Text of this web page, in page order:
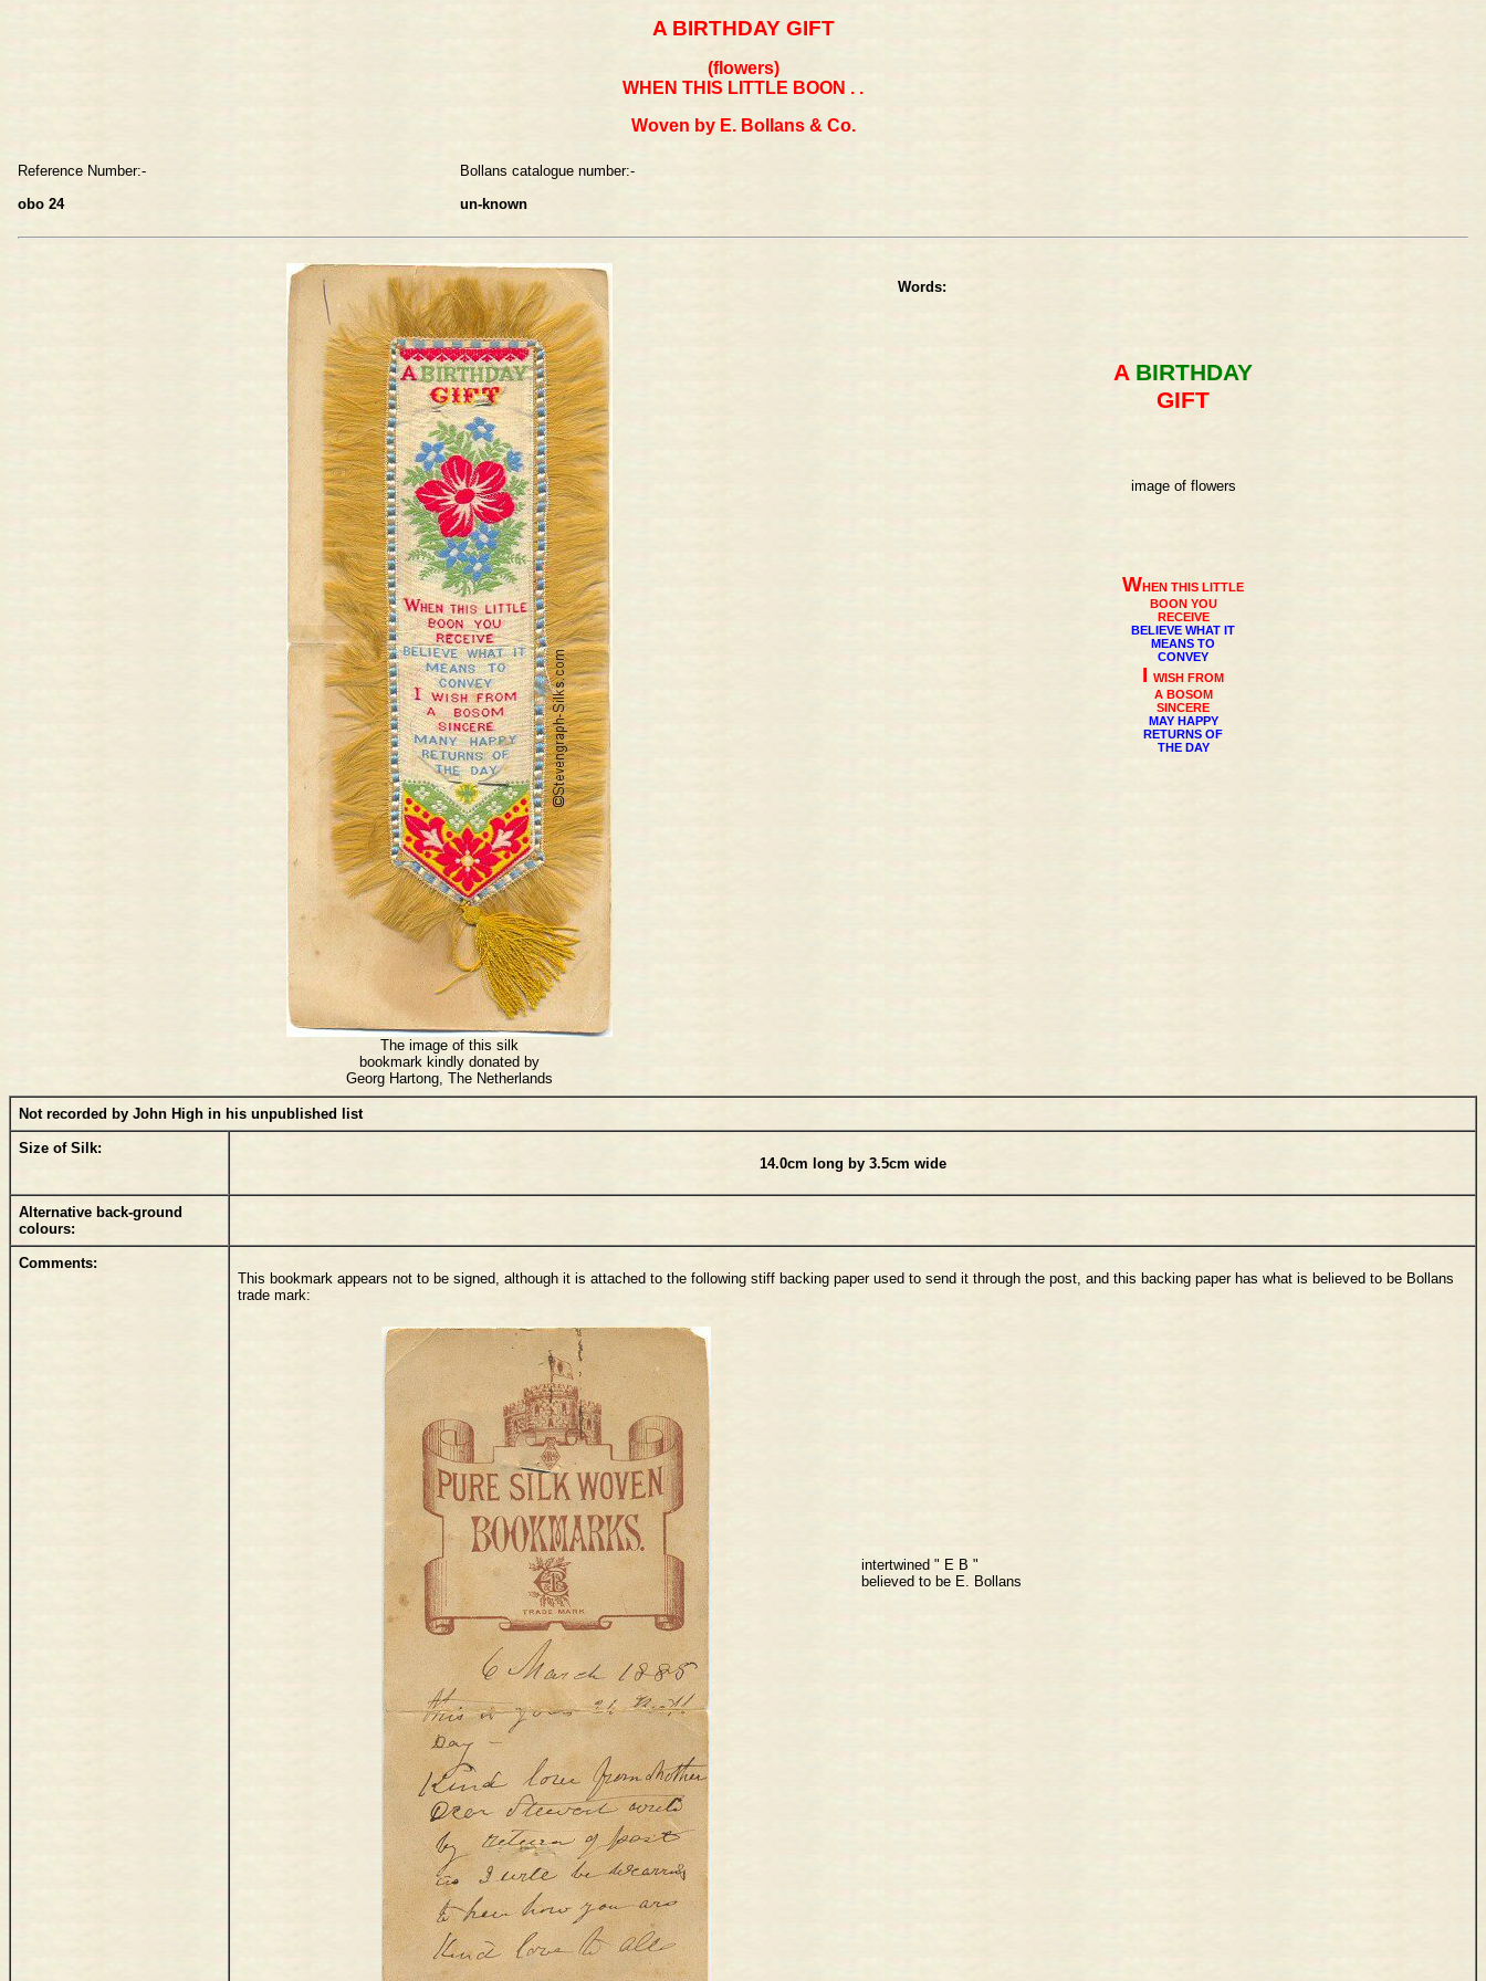
A BIRTHDAY GIFT
(flowers)
WHEN THIS LITTLE BOON . .
Woven by E. Bollans & Co.
Reference Number:-
Bollans catalogue number:-
obo 24
un-known
The image of this silk
bookmark kindly donated by
Georg Hartong, The Netherlands
Words:
A BIRTHDAY
GIFT
image of flowers
WHEN THIS LITTLE
BOON YOU
RECEIVE
BELIEVE WHAT IT
MEANS TO
CONVEY
I WISH FROM
A BOSOM
SINCERE
MAY HAPPY
RETURNS OF
THE DAY
Not recorded by John High in his unpublished list
Size of Silk:
14.0cm long by 3.5cm wide
Alternative back-ground
colours:
Comments:
This bookmark appears not to be signed, although it is attached to the following stiff backing paper used to send it through the post, and this backing paper has what is believed to be Bollans
trade mark:
intertwined " E B "
believed to be E. Bollans